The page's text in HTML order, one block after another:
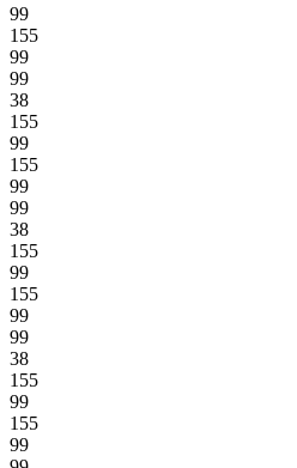
99
155
99
99
38
155
99
155
99
99
38
155
99
155
99
99
38
155
99
155
99